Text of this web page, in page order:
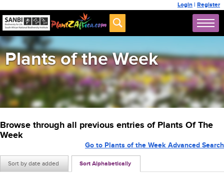
Login | Register
Plants of the Week
Browse through all previous entries of Plants Of The
Week
Sort by date added Sort Alphabetically
Go to Plants of the Week Advanced Search